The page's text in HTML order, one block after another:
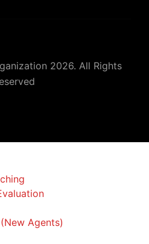
2026. All Rights
Agents)